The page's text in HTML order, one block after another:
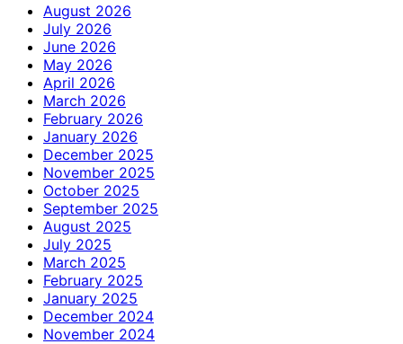
August 2026
July 2026
June 2026
May 2026
April 2026
March 2026
February 2026
January 2026
December 2025
November 2025
October 2025
September 2025
August 2025
July 2025
March 2025
February 2025
January 2025
December 2024
November 2024